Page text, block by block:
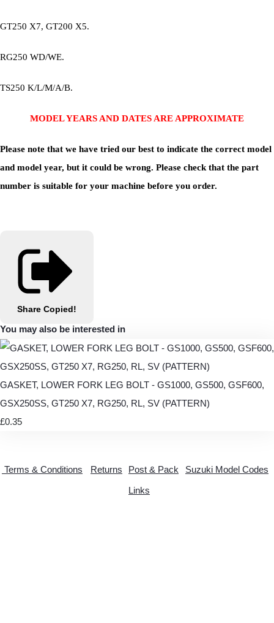
GT250 X7, GT200 X5.
RG250 WD/WE.
TS250 K/L/M/A/B.
MODEL YEARS AND DATES ARE APPROXIMATE
Please note that we have tried our best to indicate the correct model
and model year, but it could be wrong. Please check that the part
number is suitable for your machine before you order.
Share Copied!
You may also be interested in
GASKET, LOWER FORK LEG BOLT - GS1000, GS500, GSF600,
GSX250SS, GT250 X7, RG250, RL, SV (PATTERN)
£0.35
Terms & Conditions Returns Post & Pack
Suzuki Model Codes
Links